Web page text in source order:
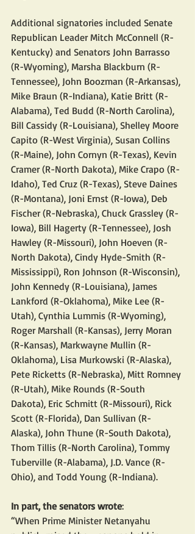
Additional signatories included Senate
Republican Leader Mitch McConnell (R-
Kentucky) and Senators John Barrasso
(R-Wyoming), Marsha Blackburn (R-
Tennessee), John Boozman (R-Arkansas),
Mike Braun (R-Indiana), Katie Britt (R-
Alabama), Ted Budd (R-North Carolina),
Bill Cassidy (R-Louisiana), Shelley Moore
Capito (R-West Virginia), Susan Collins
(R-Maine), John Cornyn (R-Texas), Kevin
Cramer (R-North Dakota), Mike Crapo (R-
Idaho), Ted Cruz (R-Texas), Steve Daines
(R-Montana), Joni Ernst (R-Iowa), Deb
Fischer (R-Nebraska), Chuck Grassley (R-
Iowa), Bill Hagerty (R-Tennessee), Josh
Hawley (R-Missouri), John Hoeven (R-
North Dakota), Cindy Hyde-Smith (R-
Mississippi), Ron Johnson (R-Wisconsin),
John Kennedy (R-Louisiana), James
Lankford (R-Oklahoma), Mike Lee (R-
Utah), Cynthia Lummis (R-Wyoming),
Roger Marshall (R-Kansas), Jerry Moran
(R-Kansas), Markwayne Mullin (R-
Oklahoma), Lisa Murkowski (R-Alaska),
Pete Ricketts (R-Nebraska), Mitt Romney
(R-Utah), Mike Rounds (R-South
Dakota), Eric Schmitt (R-Missouri), Rick
Scott (R-Florida), Dan Sullivan (R-
Alaska), John Thune (R-South Dakota),
Thom Tillis (R-North Carolina), Tommy
Tuberville (R-Alabama), J.D. Vance (R-
Ohio), and Todd Young (R-Indiana).
In part, the senators wrote:
“When Prime Minister Netanyahu